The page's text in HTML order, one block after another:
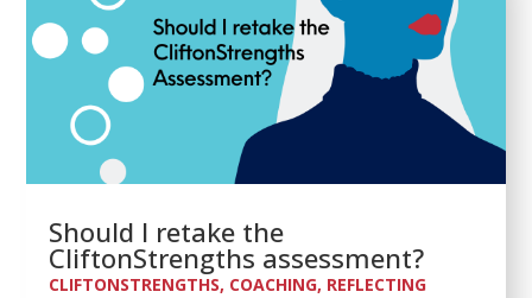
Should I retake the
CliftonStrengths assessment?
CLIFTONSTRENGTHS, COACHING, REFLECTING